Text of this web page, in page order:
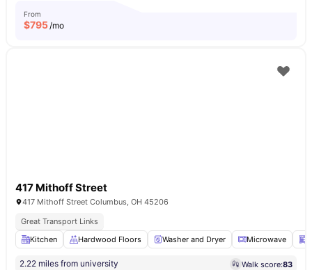
From
$795/mo
417 Mithoff Street
417 Mithoff Street Columbus, OH 45206
Great Transport Links
Kitchen
Hardwood Floors Washer and Dryer Microwave
2.22 miles from university Walk score:83